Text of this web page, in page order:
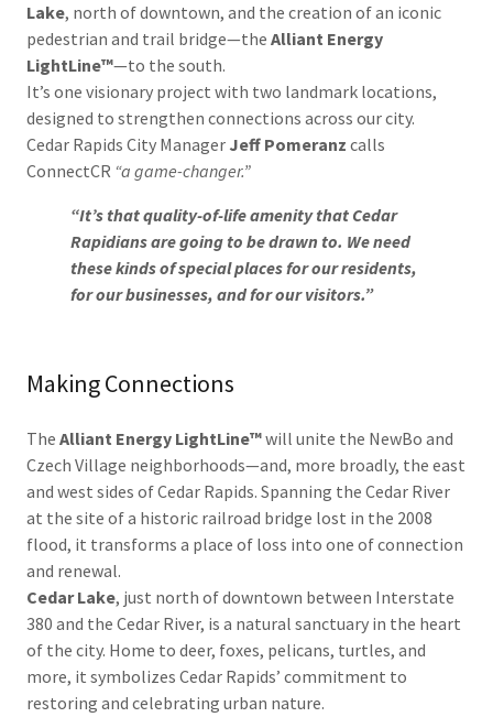
Lake, north of downtown, and the creation of an iconic
pedestrian and trail bridge—the Alliant Energy
LightLine™—to the south.
It’s one visionary project with two landmark locations,
designed to strengthen connections across our city.
Cedar Rapids City Manager Jeff Pomeranz calls
ConnectCR “a game-changer.”
“It’s that quality-of-life amenity that Cedar
Rapidians are going to be drawn to. We need
these kinds of special places for our residents,
for our businesses, and for our visitors.”
Making Connections
The Alliant Energy LightLine™will unite the NewBo and
Czech Village neighborhoods—and, more broadly, the east
and west sides of Cedar Rapids. Spanning the Cedar River
at the site of a historic railroad bridge lost in the 2008
flood, it transforms a place of loss into one of connection
and renewal.
Cedar Lake, just north of downtown between Interstate
380 and the Cedar River, is a natural sanctuary in the heart
of the city. Home to deer, foxes, pelicans, turtles, and
more, it symbolizes Cedar Rapids’ commitment to
restoring and celebrating urban nature.